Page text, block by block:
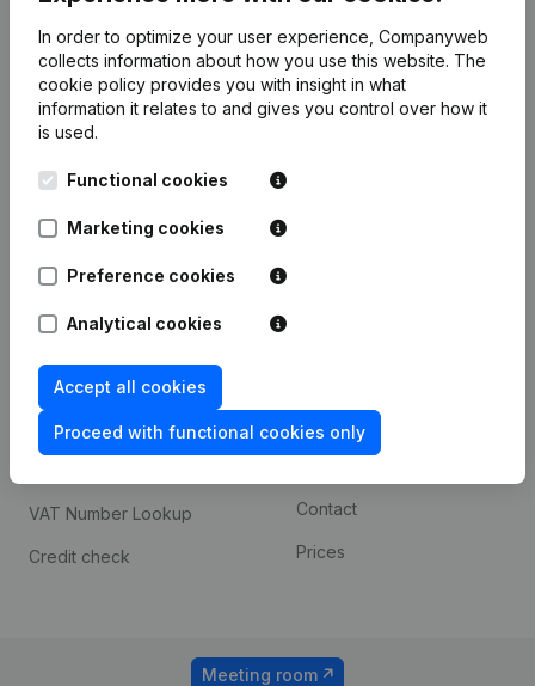
In order to optimize your user experience, Companyweb
collects information about how you use this website. The
cookie policy provides you with insight in what
information it relates to and gives you control over how it
is used.
Functional cookies
Marketing cookies
Preference cookies
Analytical cookies
Accept all cookies
Proceed with functional cookies only
English
Leuvensesteenweg
1800 Vilvoorde
Company information
Monitoring
International search
Spotlight
Compliance & fraud
prevention
Consult financial
VAT Number Lookup
Credit check
Custom integrations
Contact
Prices
Meeting room